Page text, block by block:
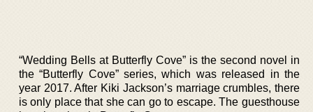
“Wedding Bells at Butterfly Cove” is the second novel in
the “Butterfly Cove” series, which was released in the
year 2017. After Kiki Jackson’s marriage crumbles, there
is only place that she can go to escape. The guesthouse